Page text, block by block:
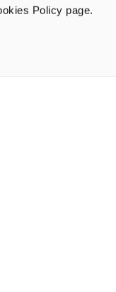
Policy page.